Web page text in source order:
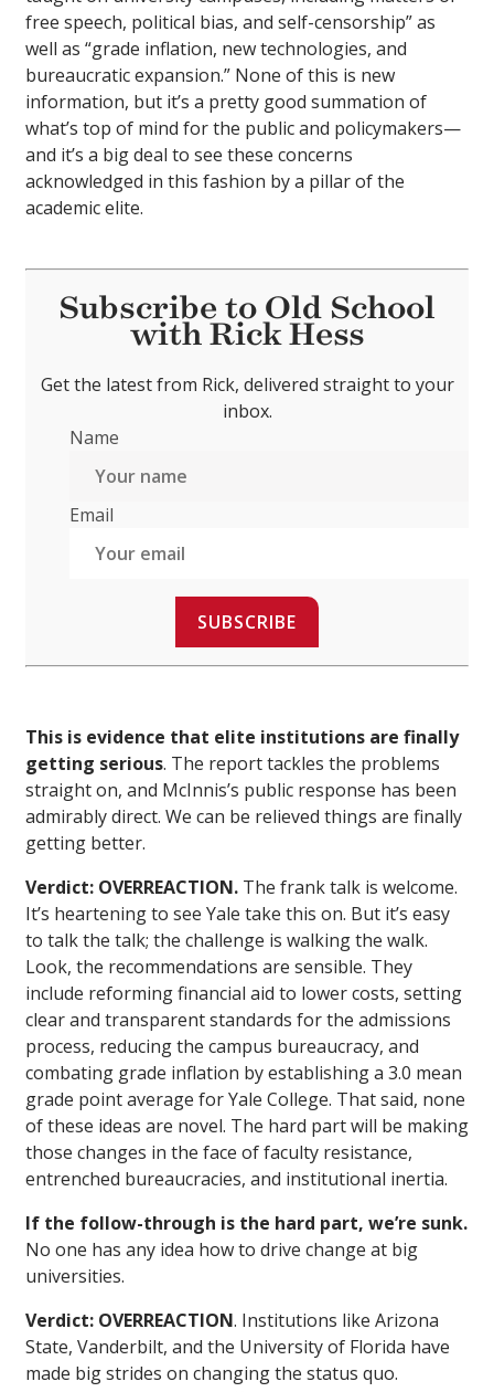
free speech, political bias, and self-censorship” as
well as “grade inflation, new technologies, and
bureaucratic expansion.” None of this is new
information, but it’s a pretty good summation of
what’s top of mind for the public and policymakers—
and it’s a big deal to see these concerns
acknowledged in this fashion by a pillar of the
academic elite.
Subscribe to Old School
with Rick Hess
Get the latest from Rick, delivered straight to your
inbox.
Name
Email
SUBSCRIBE
This is evidence that elite institutions are finally
getting serious. The report tackles the problems
straight on, and McInnis’s public response has been
admirably direct. We can be relieved things are finally
getting better.
Verdict: OVERREACTION. The frank talk is welcome.
It’s heartening to see Yale take this on. But it’s easy
to talk the talk; the challenge is walking the walk.
Look, the recommendations are sensible. They
include reforming financial aid to lower costs, setting
clear and transparent standards for the admissions
process, reducing the campus bureaucracy, and
combating grade inflation by establishing a 3.0 mean
grade point average for Yale College. That said, none
of these ideas are novel. The hard part will be making
those changes in the face of faculty resistance,
entrenched bureaucracies, and institutional inertia.
If the follow-through is the hard part, we’re sunk.
No one has any idea how to drive change at big
universities.
Verdict: OVERREACTION. Institutions like Arizona
State, Vanderbilt, and the University of Florida have
made big strides on changing the status quo.